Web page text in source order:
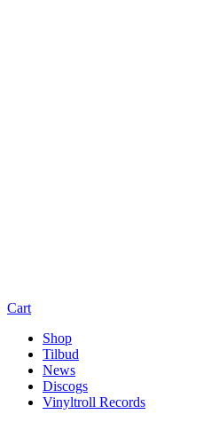
Cart
Shop
Tilbud
News
Discogs
Vinyltroll Records